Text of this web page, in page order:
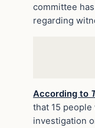
committee
regarding
According to
that 15
investigation